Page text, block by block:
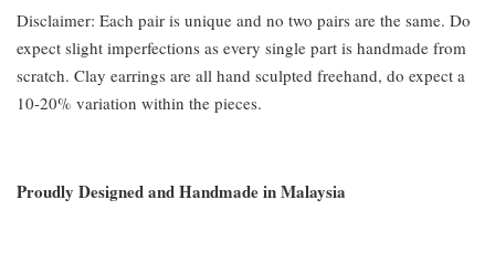
Disclaimer: Each pair is unique and no two pairs are the same. Do
expect slight imperfections as every single part is handmade from
scratch. Clay earrings are all hand sculpted freehand, do expect a
10-20% variation within the pieces.
Proudly Designed and Handmade in Malaysia